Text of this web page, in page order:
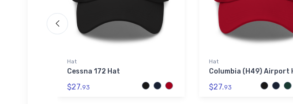
Hat
Cessna 172 Hat
$27.93
Hat
Columbia (H49) Airport
$27.93